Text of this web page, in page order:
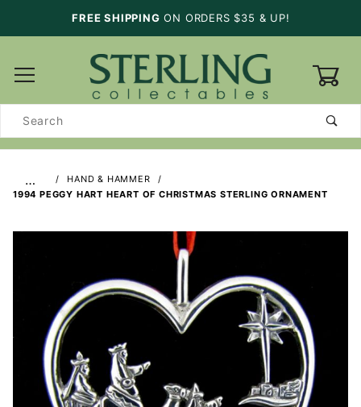
FREE SHIPPING ON ORDERS $35 & UP!
Search
…
HAND & HAMMER
1994 PEGGY HART HEART OF CHRISTMAS STERLING ORNAMENT